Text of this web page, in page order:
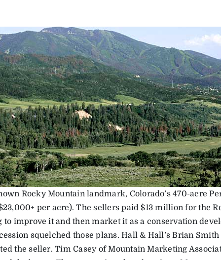
Rocky Mountain landmark, Colorado’s 470-acre
per acre). The sellers paid $13 million for the
to improve it and then market it as a conservation
squelched those plans. Hall & Hall’s Brian
the seller. Tim Casey of Mountain Marketing